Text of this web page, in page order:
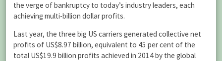
the verge of bankruptcy to today’s industry leaders, each
achieving multi-billion dollar profits.
Last year, the three big US carriers generated collective net
profits of US$8.97 billion, equivalent to 45 per cent of the
total US$19.9 billion profits achieved in 2014 by the global